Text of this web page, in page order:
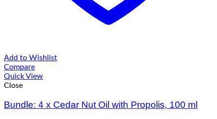
Add to Wishlist
Compare
Quick View
Close
Bundle: 4 x Cedar Nut Oil with Propolis, 100 ml